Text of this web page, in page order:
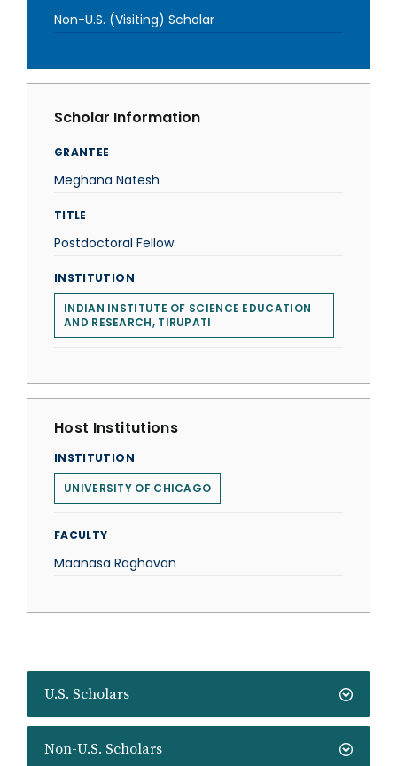
U.S. Scholars
Non-U.S. Scholars
Non-U.S. (Visiting) Scholar
Scholar Information
GRANTEE
Meghana Natesh
TITLE
Postdoctoral Fellow
INSTITUTION
INDIAN INSTITUTE OF SCIENCE EDUCATION
AND RESEARCH, TIRUPATI
Host Institutions
INSTITUTION
UNIVERSITY OF CHICAGO
FACULTY
Maanasa Raghavan